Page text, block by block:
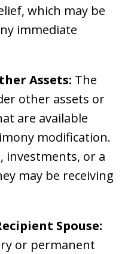
which may be
immediate
Assets: The
other assets or
are available
modification.
investments, or a
may be receiving
Spouse:
or permanent